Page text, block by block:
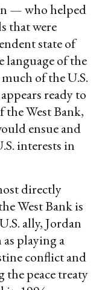
— who helped
that were
state of
language of the
of the U.S.
ready to
the West Bank,
ensue and
interests in
directly
West Bank is
ally, Jordan
playing a
conflict and
peace treaty